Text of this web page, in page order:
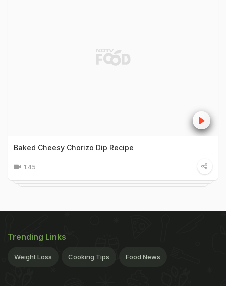
Baked Cheesy Chorizo Dip Recipe
1:45
Trending Links
Weight Loss Cooking Tips Food News